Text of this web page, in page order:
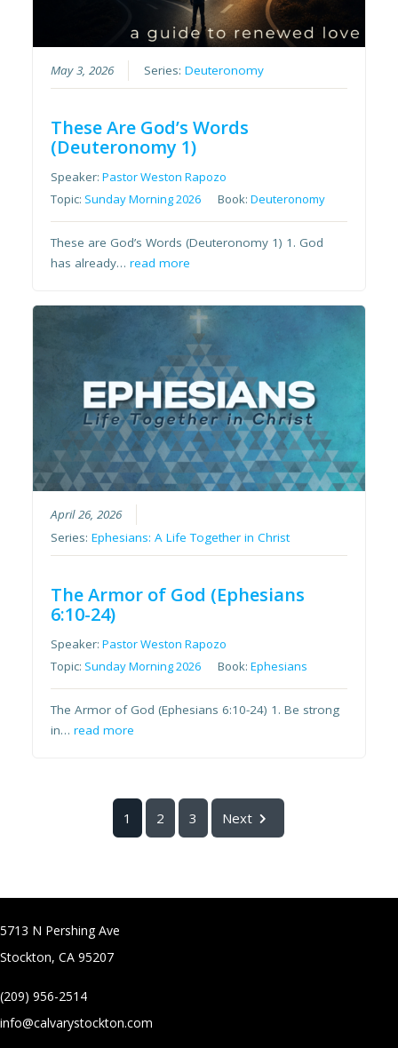
May 3, 2026 Series:Deuteronomy
These Are God’s Words
(Deuteronomy 1)
Speaker:Pastor Weston Rapozo
Topic: Sunday Morning 2026 Book:Deuteronomy
These are God’s Words (Deuteronomy 1) 1. God
has already…read more
April 26, 2026
Series:Ephesians: A Life Together in Christ
The Armor of God (Ephesians
6:10-24)
Speaker:Pastor Weston Rapozo
Topic: Sunday Morning 2026 Book:Ephesians
The Armor of God (Ephesians 6:10-24) 1. Be strong
in…read more
1 2 3 Next
5713 N Pershing Ave
Stockton, CA 95207
(209) 956-2514
info@calvarystockton.com